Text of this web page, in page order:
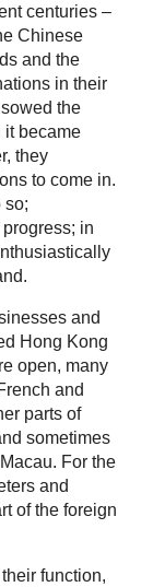
centuries –
Chinese
and the
in their
the
it became
they
to come in.
so;
in
and
Hong Kong
open, many
and
parts of
sometimes
For the
and
of the foreign
function,